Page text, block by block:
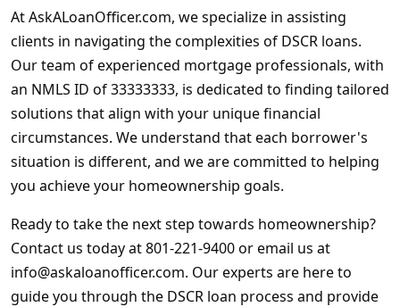
At AskALoanOfficer.com, we specialize in assisting
clients in navigating the complexities of DSCR loans.
Our team of experienced mortgage professionals, with
an NMLS ID of 33333333, is dedicated to finding tailored
solutions that align with your unique financial
circumstances. We understand that each borrower's
situation is different, and we are committed to helping
you achieve your homeownership goals.
Ready to take the next step towards homeownership?
Contact us today at 801-221-9400 or email us at
info@askaloanofficer.com. Our experts are here to
guide you through the DSCR loan process and provide